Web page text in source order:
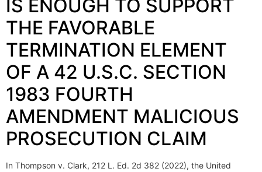
IS ENOUGH TO SUPPORT
THE FAVORABLE
TERMINATION ELEMENT
OF A 42 U.S.C. SECTION
1983 FOURTH
AMENDMENT MALICIOUS
PROSECUTION CLAIM
In Thompson v. Clark, 212 L. Ed. 2d 382 (2022), the United